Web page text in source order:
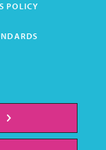
POLICY